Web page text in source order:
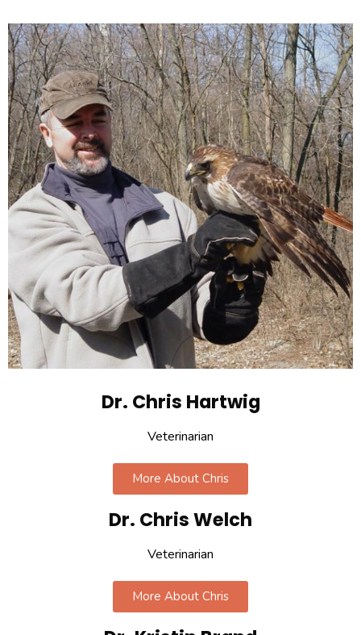
Dr. Chris Hartwig
Veterinarian
More About Chris
Dr. Chris Welch
Veterinarian
More About Chris